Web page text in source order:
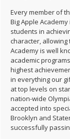
Every member of
Big Apple
students in
character, allowing
Academy is well
academic
highest
in everything our
at top levels on
nation-wide
accepted into
Brooklyn and
successfully